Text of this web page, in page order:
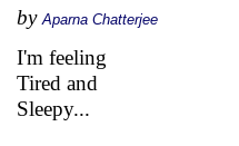
by Aparna Chatterjee
I'm feeling
Tired and
Sleepy...